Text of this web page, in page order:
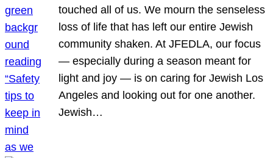
touched all of us. We mourn the senseless
loss of life that has left our entire Jewish
community shaken. At JFEDLA, our focus
— especially during a season meant for
light and joy — is on caring for Jewish Los
Angeles and looking out for one another.
Jewish…